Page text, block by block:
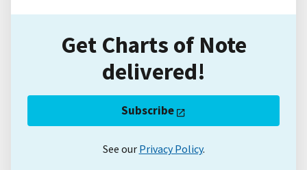
Get Charts of Note
delivered!
Subscribe
See our Privacy Policy.